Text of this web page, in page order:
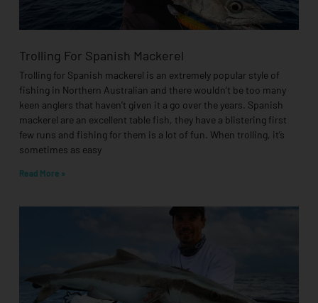
Trolling For Spanish Mackerel
Trolling for Spanish mackerel is an extremely popular style of
fishing in Northern Australian and there wouldn’t be too many
keen anglers that haven’t given it a go over the years. Spanish
mackerel are an excellent table fish, they have a blistering first
few runs and fishing for them is a lot of fun. When trolling, it’s
sometimes as easy
Read More »